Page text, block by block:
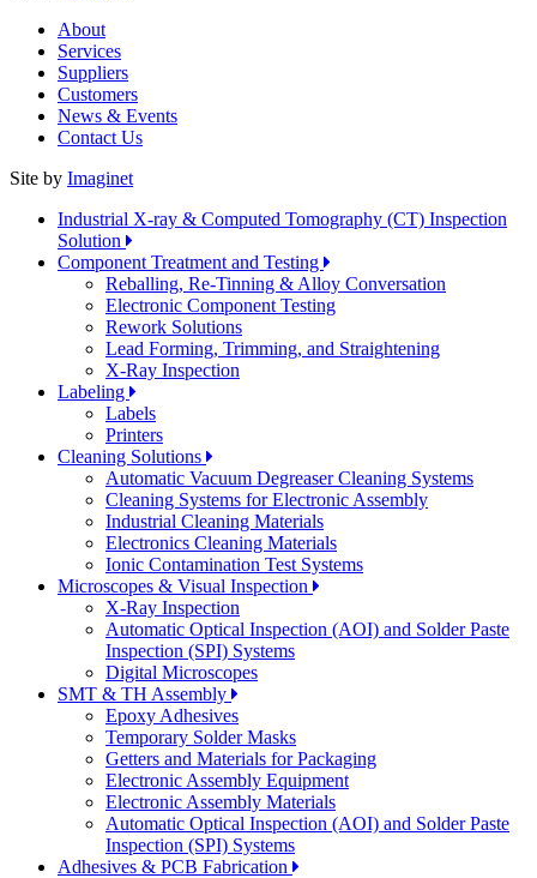
About
Services
Suppliers
Customers
News & Events
Contact Us
Site by Imaginet
Industrial X-ray & Computed Tomography (CT) Inspection
Solution
Component Treatment and Testing
Reballing, Re-Tinning & Alloy Conversation
Electronic Component Testing
Rework Solutions
Lead Forming, Trimming, and Straightening
X-Ray Inspection
Labeling
Labels
Printers
Cleaning Solutions
Automatic Vacuum Degreaser Cleaning Systems
Cleaning Systems for Electronic Assembly
Industrial Cleaning Materials
Electronics Cleaning Materials
Ionic Contamination Test Systems
Microscopes & Visual Inspection
X-Ray Inspection
Automatic Optical Inspection (AOI) and Solder Paste
Inspection (SPI) Systems
Digital Microscopes
SMT & TH Assembly
Epoxy Adhesives
Temporary Solder Masks
Getters and Materials for Packaging
Electronic Assembly Equipment
Electronic Assembly Materials
Automatic Optical Inspection (AOI) and Solder Paste
Inspection (SPI) Systems
Adhesives & PCB Fabrication